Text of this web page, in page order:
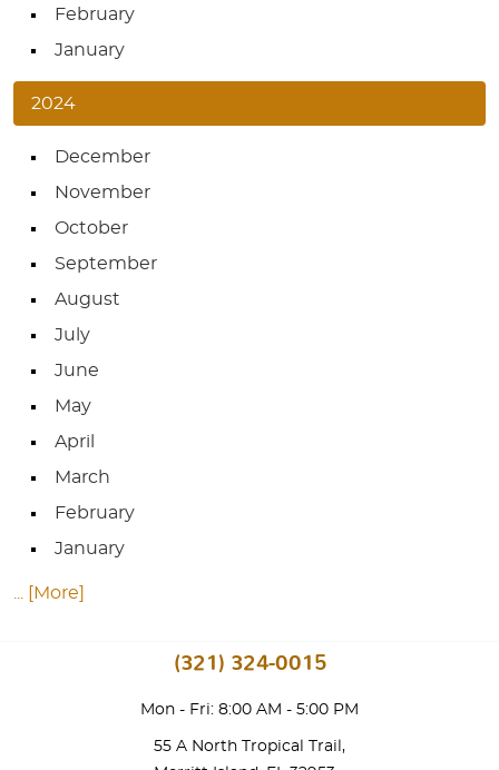
February
January
2024
December
November
October
September
August
July
June
May
April
March
February
January
... [More]
(321) 324-0015
Mon - Fri: 8:00 AM - 5:00 PM
55 A North Tropical Trail ,